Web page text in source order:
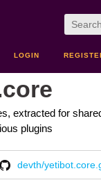
LOGIN
extracted for
plugins
devth/